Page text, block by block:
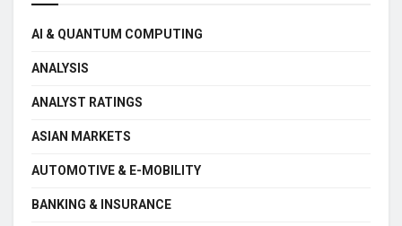
AI & QUANTUM COMPUTING
ANALYSIS
ANALYST RATINGS
ASIAN MARKETS
AUTOMOTIVE & E-MOBILITY
BANKING & INSURANCE